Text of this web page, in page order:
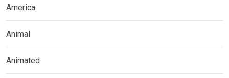
America
Animal
Animated